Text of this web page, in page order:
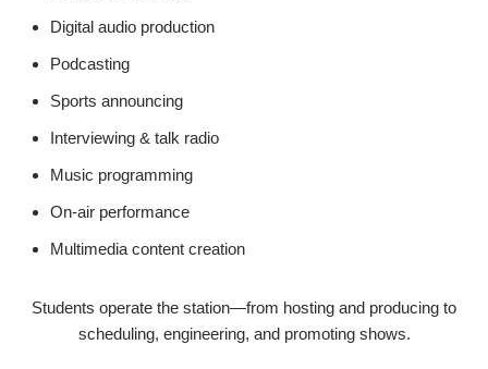
Digital audio production
Podcasting
Sports announcing
Interviewing & talk radio
Music programming
On-air performance
Multimedia content creation
Students operate the station—from hosting and producing to
scheduling, engineering, and promoting shows.